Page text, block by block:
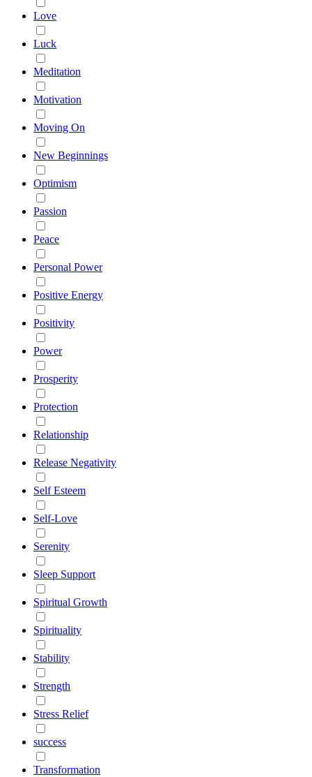
Love
Luck
Meditation
Motivation
Moving On
New Beginnings
Optimism
Passion
Peace
Personal Power
Positive Energy
Positivity
Power
Prosperity
Protection
Relationship
Release Negativity
Self Esteem
Self-Love
Serenity
Sleep Support
Spiritual Growth
Spirituality
Stability
Strength
Stress Relief
success
Transformation